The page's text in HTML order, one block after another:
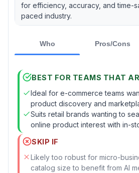
for efficiency, accuracy, and time-
paced industry.
Who Pros/Cons
BEST FOR TEAMS THAT
Ideal for e-commerce teams
product discovery and
Suits retail brands wanting to
online product interest with in-
SKIP IF
Likely too robust for micro-
catalog size to benefit from AI